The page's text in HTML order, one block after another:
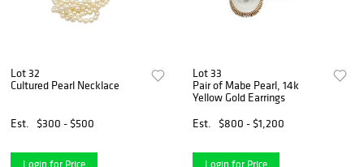
Lot 32
Cultured Pearl Necklace
Est. $300 - $500
Lot 33
Pair of Mabe Pearl, 14k
Yellow Gold Earrings
Est.
$800 - $1,200